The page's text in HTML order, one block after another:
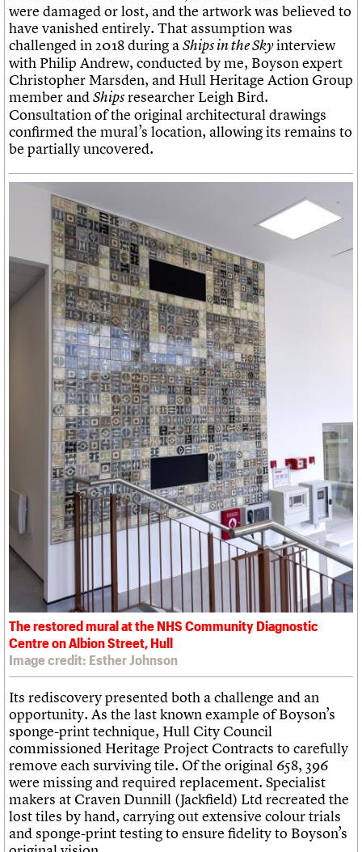
were damaged or lost, and the artwork was believed to
have vanished entirely. That assumption was
challenged in 2018 during aShips in the Skyinterview
with Philip Andrew, conducted by me, Boyson expert
Christopher Marsden, and Hull Heritage Action Group
member andShipsresearcher Leigh Bird.
Consultation of the original architectural drawings
confirmed the mural’s location, allowing its remains to
be partially uncovered.
The restored mural at the NHS Community Diagnostic
Centre on Albion Street, Hull
Image credit: Esther Johnson
Its rediscovery presented both a challenge and an
opportunity. As the last known example of Boyson’s
sponge-print technique, Hull City Council
commissioned Heritage Project Contracts to carefully
remove each surviving tile. Of the original 658, 396
were missing and required replacement. Specialist
makers at Craven Dunnill (Jackfield) Ltd recreated the
lost tiles by hand, carrying out extensive colour trials
and sponge-print testing to ensure fidelity to Boyson’s